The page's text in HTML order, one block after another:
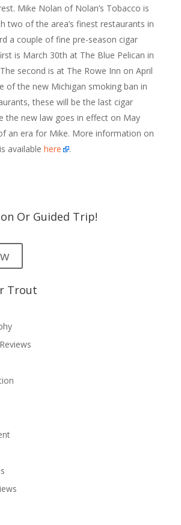
Mike Nolan of Nolan’s Tobacco is
two of the area’s finest restaurants in
a couple of fine pre-season cigar
is March 30th at The Blue Pelican in
second is at The Rowe Inn on April
of the new Michigan smoking ban in
these will be the last cigar
the new law goes in effect on May
an era for Mike. More information on
available here .
Or Guided Trip!
Trout